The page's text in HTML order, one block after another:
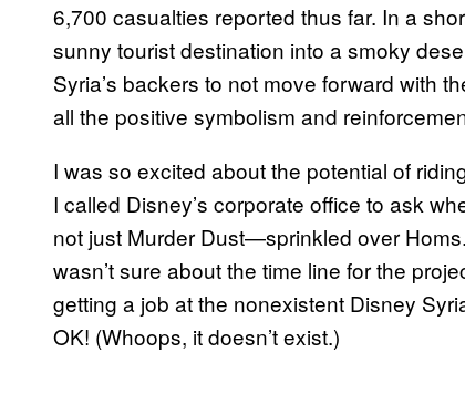
6,700 casualties reported thus far. In a
sunny tourist destination into a smoky
Syria’s backers to not move forward with
all the positive symbolism and
I was so excited about the potential of
I called Disney’s corporate office to ask
not just Murder Dust—sprinkled over
wasn’t sure about the time line for the
getting a job at the nonexistent Disney
OK! (Whoops, it doesn’t exist.)